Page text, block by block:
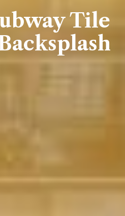
Tile